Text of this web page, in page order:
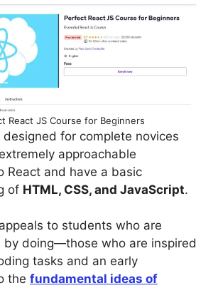
React JS Course for Beginners
designed for complete novices
approachable
React and have a basic
of HTML, CSS, and JavaScript.
to students who are
by doing—those who are inspired
tasks and an early
the fundamental ideas of